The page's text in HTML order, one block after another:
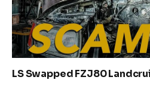
LS Swapped FZJ80